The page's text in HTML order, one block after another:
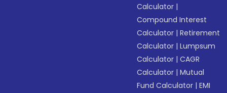
Calculator |
Compound Interest
Calculator |Retirement
Calculator |Lumpsum
Calculator |CAGR
Calculator |Mutual
Fund Calculator |EMI